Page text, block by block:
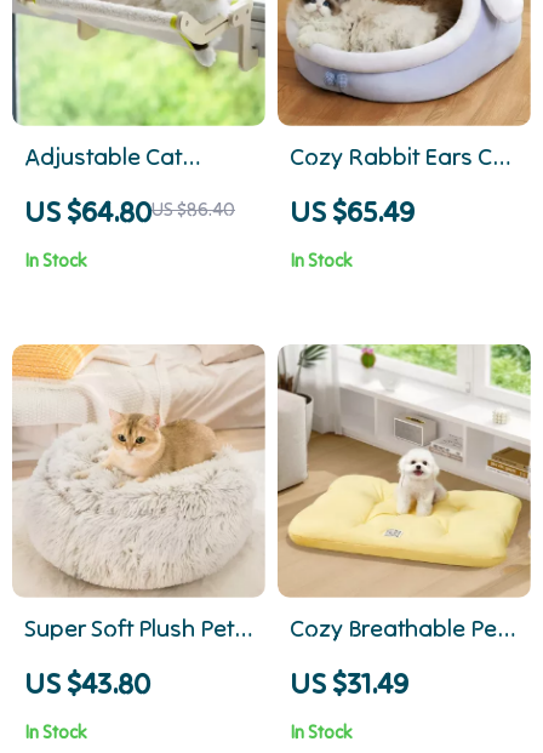
Adjustable Cat
Window Hammock –
Dual-Use Radiator &
Perch for Cats, 18kg
US $64.80US $86.40
In Stock
Cozy Rabbit Ears Cat
Bed – Soft, Warm Pet
Basket for Kittens
and Small Dogs
US $65.49
In Stock
Super Soft Plush Pet
Bed for Cats and
Small Dogs –
Washable Cozy
US $43.80
In Stock
Cozy Breathable Pet
Bed Mat – Soft
Washable Dog
Underpad
US $31.49
In Stock